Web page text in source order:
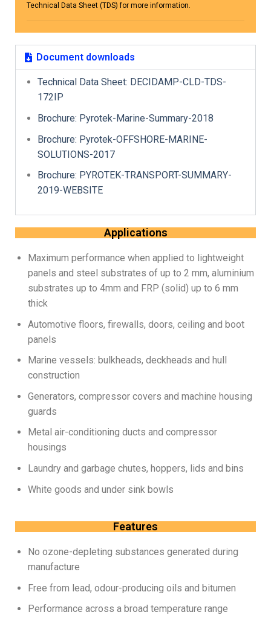
Technical Data Sheet (TDS) for more information.
Document downloads
Technical Data Sheet: DECIDAMP-CLD-TDS-
172IP​
Brochure: Pyrotek-Marine-Summary-2018
Brochure: Pyrotek-OFFSHORE-MARINE-
SOLUTIONS-2017
Brochure: PYROTEK-TRANSPORT-SUMMARY-
2019-WEBSITE
Applications
Maximum performance when applied to lightweight
panels and steel substrates of up to 2 mm, aluminium
substrates up to 4mm and FRP (solid) up to 6 mm
thick
Automotive floors, firewalls, doors, ceiling and boot
panels
Marine vessels: bulkheads, deckheads and hull
construction
Generators, compressor covers and machine housing
guards
Metal air-conditioning ducts and compressor
housings
Laundry and garbage chutes, hoppers, lids and bins
White goods and under sink bowls
Features
No ozone-depleting substances generated during
manufacture
Free from lead, odour-producing oils and bitumen
Performance across a broad temperature range